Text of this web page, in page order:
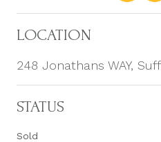
LOCATION
248 Jonathans WAY,
STATUS
Sold